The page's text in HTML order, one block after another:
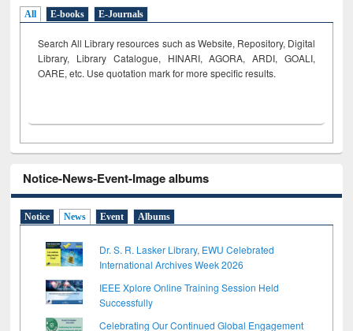
All E-books E-Journals
Search All Library resources such as Website, Repository, Digital
Library, Library Catalogue, HINARI, AGORA, ARDI, GOALI,
OARE, etc. Use quotation mark for more specific results.
Notice-News-Event-Image albums
Notice News Event Albums
Dr. S. R. Lasker Library, EWU Celebrated
International Archives Week 2026
IEEE Xplore Online Training Session Held
Successfully
Celebrating Our Continued Global Engagement